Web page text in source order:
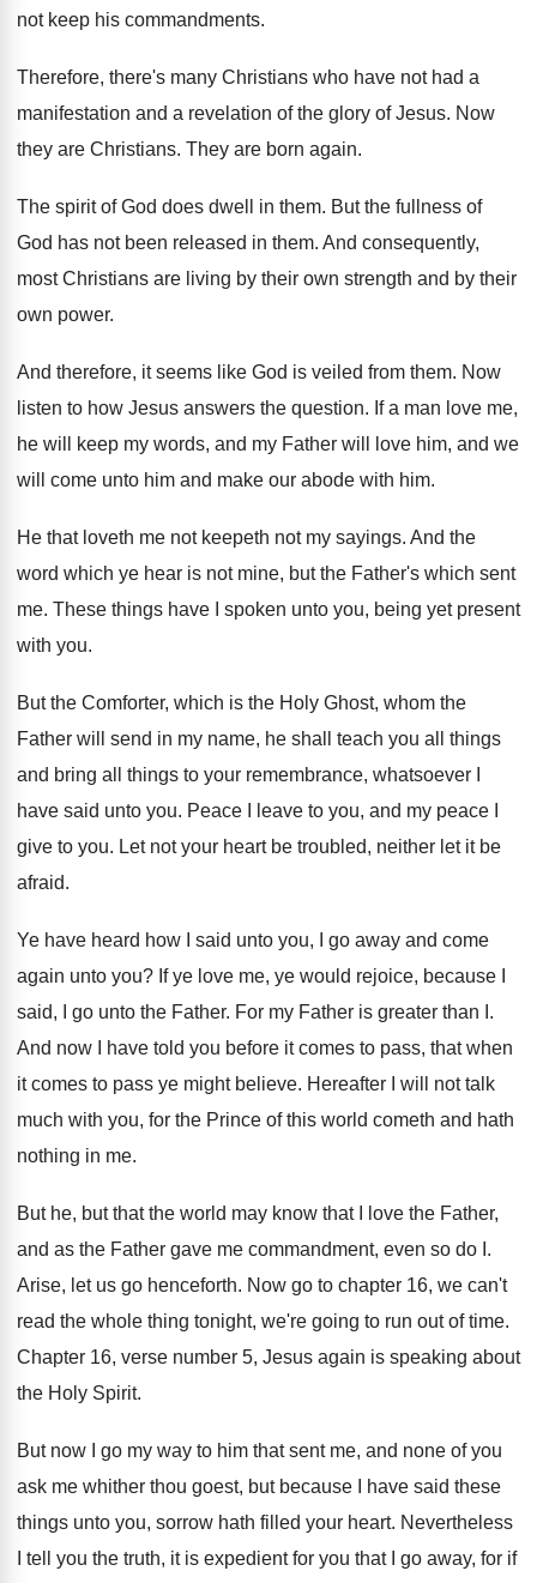
not keep his commandments.
Therefore, there's many Christians who have not had a
manifestation and a revelation of the glory of Jesus. Now
they are Christians. They are born again.
The spirit of God does dwell in them. But the fullness of
God has not been released in them. And consequently,
most Christians are living by their own strength and by their
own power.
And therefore, it seems like God is veiled from them. Now
listen to how Jesus answers the question. If a man love me,
he will keep my words, and my Father will love him, and we
will come unto him and make our abode with him.
He that loveth me not keepeth not my sayings. And the
word which ye hear is not mine, but the Father's which sent
me. These things have I spoken unto you, being yet present
with you.
But the Comforter, which is the Holy Ghost, whom the
Father will send in my name, he shall teach you all things
and bring all things to your remembrance, whatsoever I
have said unto you. Peace I leave to you, and my peace
give to you. Let not your heart be troubled, neither let it be
afraid.
Ye have heard how I said unto you,
I go away and come
again unto you? If ye love me, ye would rejoice, because
said, I go unto the Father. For my Father is greater than I .
And now I have told you before it comes to pass, that when
it comes to pass ye might believe. Hereafter I will not talk
much with you, for the Prince of this world cometh and hath
nothing in me.
But he, but that the world may know that I love the Father,
and as the Father gave me commandment, even so do I .
Arise, let us go henceforth. Now go to chapter 16, we can't
read the whole thing tonight, we're going to run out of time.
Chapter 16, verse number 5, Jesus again is speaking about
the Holy Spirit.
But now I go my way to him that sent me, and none of you
ask me whither thou goest, but because I have said these
things unto you, sorrow hath filled your heart. Nevertheless
I tell you the truth, it is expedient for you that I go away, for if